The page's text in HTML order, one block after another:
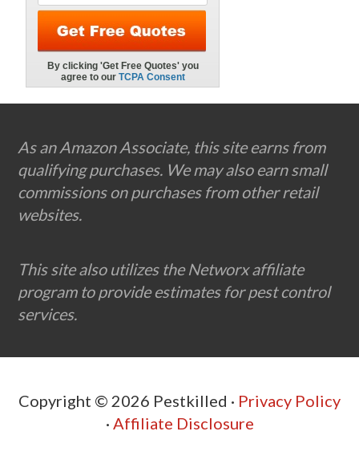
Footer
As an Amazon Associate, this site earns from
qualifying purchases. We may also earn small
commissions on purchases from other retail
websites.
This site also utilizes the Networx affiliate
program to provide estimates for pest control
services.
Copyright © 2026 Pestkilled · Privacy Policy
· Affiliate Disclosure